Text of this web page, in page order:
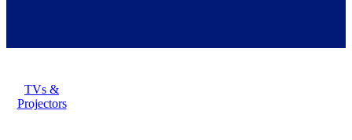
TVs &
Projectors